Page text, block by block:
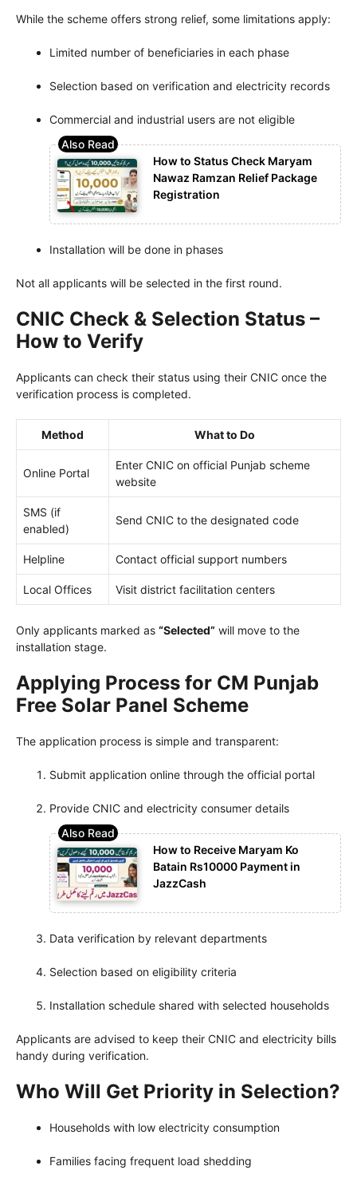
While the scheme offers strong relief, some limitations apply:
Limited number of beneficiaries in each phase
Selection based on verification and electricity records
Commercial and industrial users are not eligible
How to Status Check Maryam
Nawaz Ramzan Relief Package
Registration
Installation will be done in phases
Not all applicants will be selected in the first round.
CNIC Check & Selection Status –
How to Verify
Applicants can check their status using their CNIC once the
verification process is completed.
Method What to Do
Online Portal
Enter CNIC on official Punjab scheme
website
SMS (if
enabled)
Send CNIC to the designated code
Helpline Contact official support numbers
Local Offices Visit district facilitation centers
Only applicants marked as “Selected” will move to the
installation stage.
Applying Process for CM Punjab
Free Solar Panel Scheme
The application process is simple and transparent:
Submit application online through the official portal
Provide CNIC and electricity consumer details
How to Receive Maryam Ko
Batain Rs10000 Payment in
JazzCash
Data verification by relevant departments
Selection based on eligibility criteria
Installation schedule shared with selected households
Applicants are advised to keep their CNIC and electricity bills
handy during verification.
Who Will Get Priority in Selection?
Households with low electricity consumption
Families facing frequent load shedding